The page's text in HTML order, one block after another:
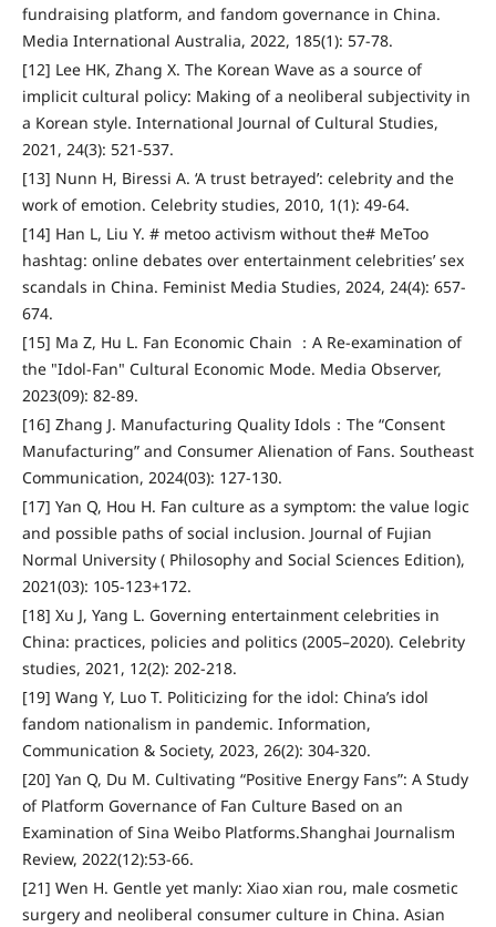
fundraising platform, and fandom governance in China.
Media International Australia, 2022, 185(1): 57-78.
[12] Lee HK, Zhang X. The Korean Wave as a source of
implicit cultural policy: Making of a neoliberal subjectivity in
a Korean style. International Journal of Cultural Studies,
2021, 24(3): 521-537.
[13] Nunn H, Biressi A. ‘A trust betrayed’: celebrity and the
work of emotion. Celebrity studies, 2010, 1(1): 49-64.
[14] Han L, Liu Y. # metoo activism without the# MeToo
hashtag: online debates over entertainment celebrities’ sex
scandals in China. Feminist Media Studies, 2024, 24(4): 657-
674.
[15] Ma Z, Hu L. Fan Economic Chain ：A Re-examination of
the "Idol-Fan" Cultural Economic Mode. Media Observer,
2023(09): 82-89.
[16] Zhang J. Manufacturing Quality Idols：The “Consent
Manufacturing” and Consumer Alienation of Fans. Southeast
Communication, 2024(03): 127-130.
[17] Yan Q, Hou H. Fan culture as a symptom: the value logic
and possible paths of social inclusion. Journal of Fujian
Normal University ( Philosophy and Social Sciences Edition),
2021(03): 105-123+172.
[18] Xu J, Yang L. Governing entertainment celebrities in
China: practices, policies and politics (2005–2020). Celebrity
studies, 2021, 12(2): 202-218.
[19] Wang Y, Luo T. Politicizing for the idol: China’s idol
fandom nationalism in pandemic. Information,
Communication & Society, 2023, 26(2): 304-320.
[20] Yan Q, Du M. Cultivating “Positive Energy Fans”: A Study
of Platform Governance of Fan Culture Based on an
Examination of Sina Weibo Platforms.Shanghai Journalism
Review, 2022(12):53-66.
[21] Wen H. Gentle yet manly: Xiao xian rou, male cosmetic
surgery and neoliberal consumer culture in China. Asian